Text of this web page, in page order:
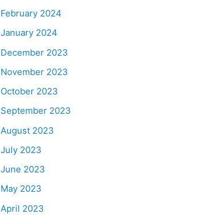
February 2024
January 2024
December 2023
November 2023
October 2023
September 2023
August 2023
July 2023
June 2023
May 2023
April 2023